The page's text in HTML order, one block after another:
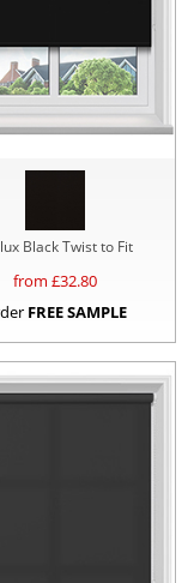
Black Twist to Fit
from £32.80
FREE SAMPLE